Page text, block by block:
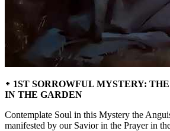
᛭ 1ST SORROWFUL MYSTERY:
IN THE GARDEN
Contemplate Soul in this Mystery the
manifested by our Savior in the Prayer in